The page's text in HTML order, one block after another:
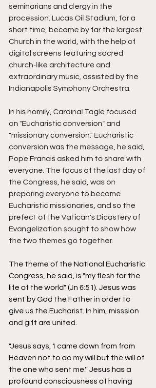
seminarians and clergy in the
procession. Lucas Oil Stadium, for a
short time, became by far the largest
Church in the world, with the help of
digital screens featuring sacred
church-like architecture and
extraordinary music, assisted by the
Indianapolis Symphony Orchestra.
In his homily, Cardinal Tagle focused
on "Eucharistic conversion" and
"missionary conversion." Eucharistic
conversion was the message, he said,
Pope Francis asked him to share with
everyone. The focus of the last day of
the Congress, he said, was on
preparing everyone to become
Eucharistic missionaries, and so the
prefect of the Vatican's Dicastery of
Evangelization sought to show how
the two themes go together.
The theme of the National Eucharistic
Congress, he said, is "my flesh for the
life of the world" (Jn 6:51). Jesus was
sent by God the Father in order to
give us the Eucharist. In him, misssion
and gift are united.
"Jesus says, 'I came down from from
Heaven not to do my will but the will of
the one who sent me.'' Jesus has a
profound consciousness of having